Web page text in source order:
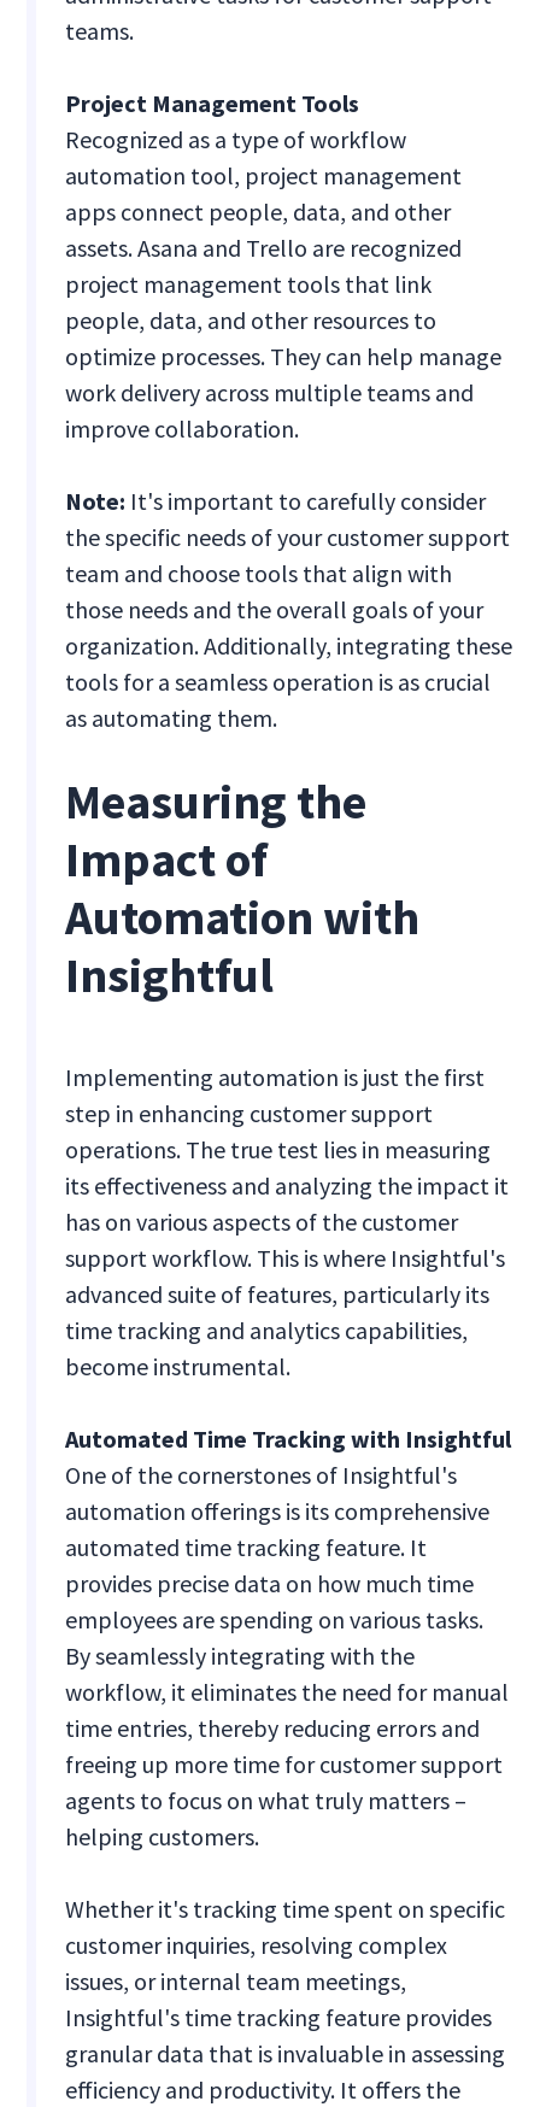
teams.
Project Management Tools
Recognized as a type of workflow
automation tool, project management
apps connect people, data, and other
assets. Asana and Trello are recognized
project management tools that link
people, data, and other resources to
optimize processes. They can help manage
work delivery across multiple teams and
improve collaboration.
Note: It's important to carefully consider
the specific needs of your customer support
team and choose tools that align with
those needs and the overall goals of your
organization. Additionally, integrating these
tools for a seamless operation is as crucial
as automating them.
Measuring the
Impact of
Automation with
Insightful
Implementing automation is just the first
step in enhancing customer support
operations. The true test lies in measuring
its effectiveness and analyzing the impact it
has on various aspects of the customer
support workflow. This is where Insightful's
advanced suite of features, particularly its
time tracking and analytics capabilities,
become instrumental.
Automated Time Tracking with Insightful
One of the cornerstones of Insightful's
automation offerings is its comprehensive
automated time tracking feature. It
provides precise data on how much time
employees are spending on various tasks.
By seamlessly integrating with the
workflow, it eliminates the need for manual
time entries, thereby reducing errors and
freeing up more time for customer support
agents to focus on what truly matters –
helping customers.
Whether it's tracking time spent on specific
customer inquiries, resolving complex
issues, or internal team meetings,
Insightful's time tracking feature provides
granular data that is invaluable in assessing
efficiency and productivity. It offers the